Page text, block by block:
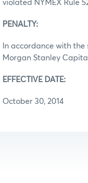
violated NYMEX Rule
PENALTY:
In accordance with
Morgan Stanley
EFFECTIVE DATE:
October 30, 2014